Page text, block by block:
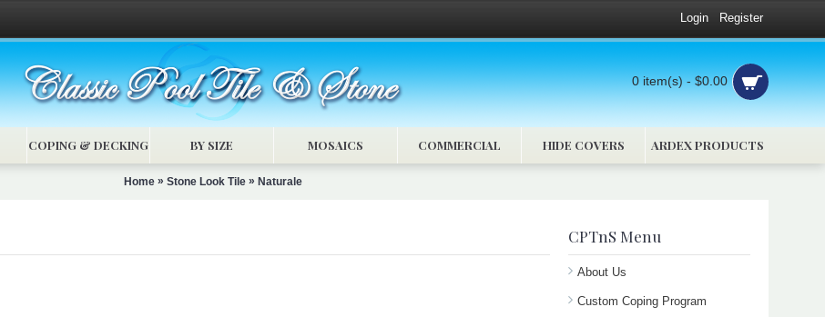
Login Register
0 item(s) - $0.00
COPING & DECKING BY SIZE MOSAICS COMMERCIAL HIDE COVERS ARDEX PRODUCTS
Home » Stone Look Tile » Naturale
CPTnS Menu
About Us
Custom Coping Program